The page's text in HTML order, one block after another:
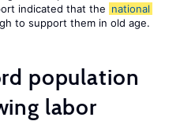
indicated that the national
to support them in old age.
population
labor